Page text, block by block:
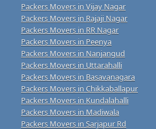
Packers Movers in Vijay Nagar
Packers Movers in Rajaji Nagar
Packers Movers in RR Nagar
Packers Movers in Peenya
Packers Movers in Nanjangud
Packers Movers in Uttarahalli
Packers Movers in Basavanagara
Packers Movers in Chikkaballapur
Packers Movers in Kundalahalli
Packers Movers in Madiwala
Packers Movers in Sarjapur Rd